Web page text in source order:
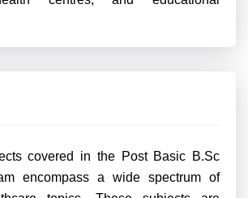
covered in the Post Basic B.Sc
encompass a wide spectrum of